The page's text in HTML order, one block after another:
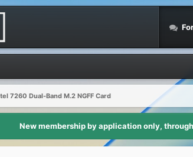
7260 Dual-Band M.2 NGFF Card
New membership by application only,